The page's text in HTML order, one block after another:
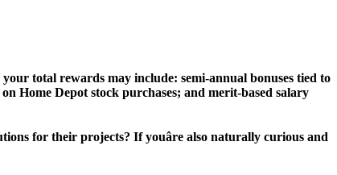
total rewards may include: semi-annual bonuses tied to
Home Depot stock purchases; and merit-based salary
for their projects? If youâre also naturally curious and